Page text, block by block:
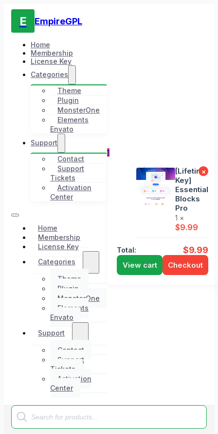
E EmpireGPL
Home
Membership
License Key
Categories
Theme
Plugin
MonsterOne
Elements
Envato
Support
Contact
Support
Tickets
Activation
Center
Home
Membership
License Key
Categories
Theme
Plugin
MonsterOne
Elements
Envato
Support
Contact
Support
Tickets
Activation
Center
1
×
[Lifetime
Key]
Essential
Blocks
Pro
1 ×
$9.99
Total: $9.99
View cart Checkout
Products
search